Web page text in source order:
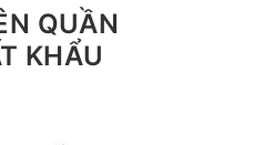
QUẦN
KHẨU